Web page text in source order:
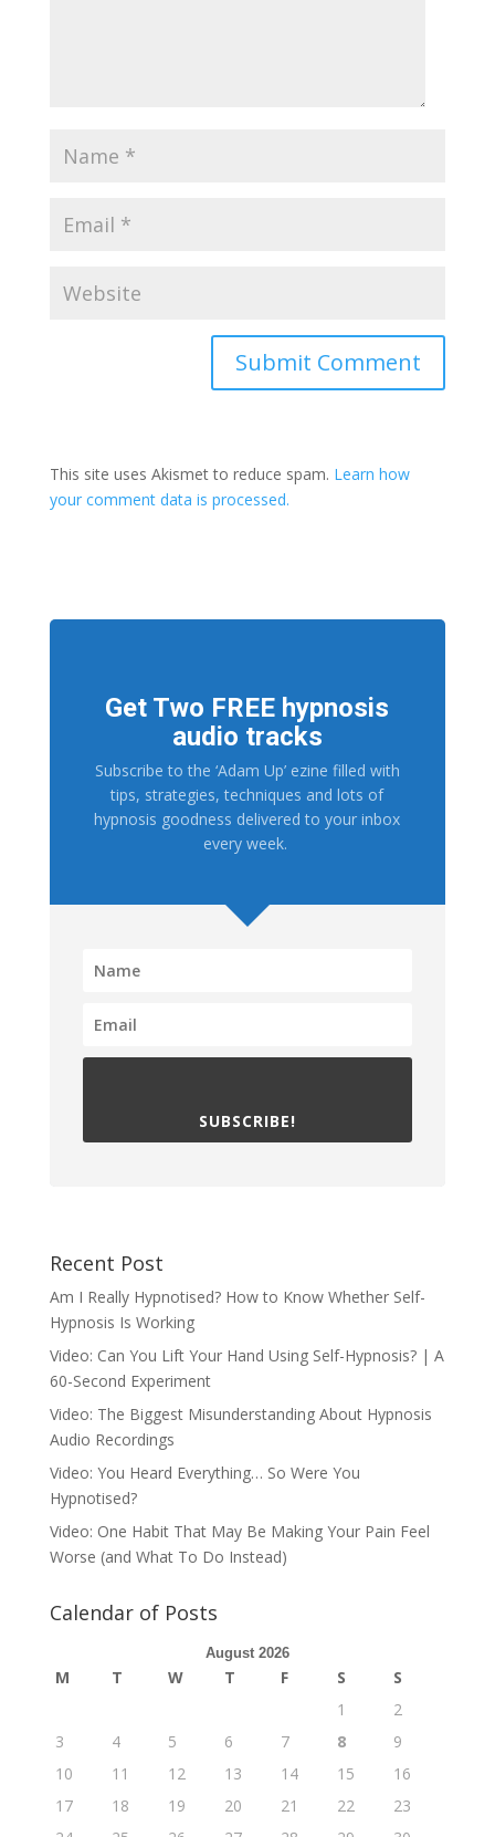
This site uses Akismet to reduce spam. Learn how
your comment data is processed.
Get Two FREE hypnosis
audio tracks
Subscribe to the ‘Adam Up’ ezine filled with
tips, strategies, techniques and lots of
hypnosis goodness delivered to your inbox
every week.
SUBSCRIBE!
Recent Post
Am I Really Hypnotised? How to Know Whether Self-
Hypnosis Is Working
Video: Can You Lift Your Hand Using Self-Hypnosis? | A
60-Second Experiment
Video: The Biggest Misunderstanding About Hypnosis
Audio Recordings
Video: You Heard Everything… So Were You
Hypnotised?
Video: One Habit That May Be Making Your Pain Feel
Worse (and What To Do Instead)
Calendar of Posts
August 2026
M T W T F S
S
1
2
3
4 5 6 7 8
9
10
11 12 13 14 15
16
17
18 19 20 21 22
23